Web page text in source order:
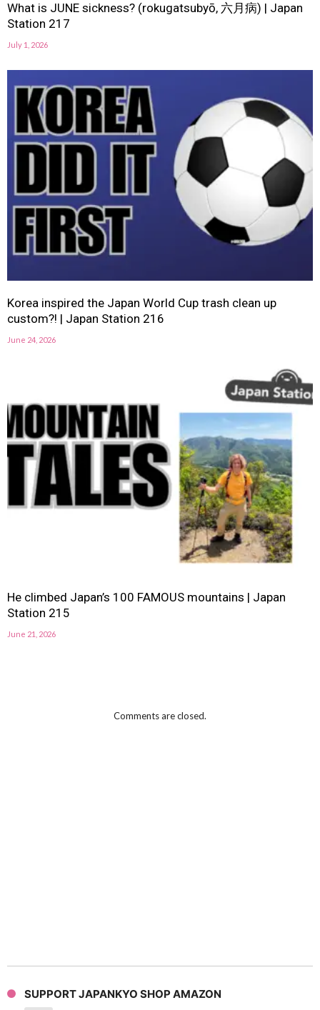
What is JUNE sickness? (rokugatsubyō, 六月病) | Japan
Station 217
July 1, 2026
Korea inspired the Japan World Cup trash clean up
custom?! | Japan Station 216
June 24, 2026
He climbed Japan’s 100 FAMOUS mountains | Japan
Station 215
June 21, 2026
Comments are closed.
SUPPORT JAPANKYO SHOP AMAZON